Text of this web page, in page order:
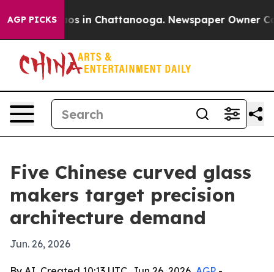
AGP PICKS
Chaos in Chattanooga. Newspaper Owner Calls
Five Chinese curved glass
makers target precision
architecture demand
Jun. 26, 2026